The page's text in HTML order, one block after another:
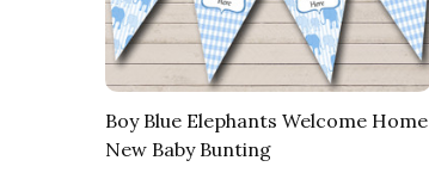
Boy Blue Elephants Welcome Home
New Baby Bunting